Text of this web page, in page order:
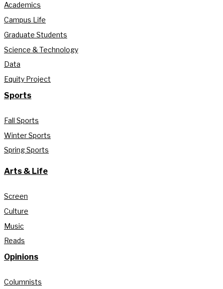
Academics
Campus Life
Graduate Students
Science & Technology
Data
Equity Project
Sports
Fall Sports
Winter Sports
Spring Sports
Arts & Life
Screen
Culture
Music
Reads
Opinions
Columnists